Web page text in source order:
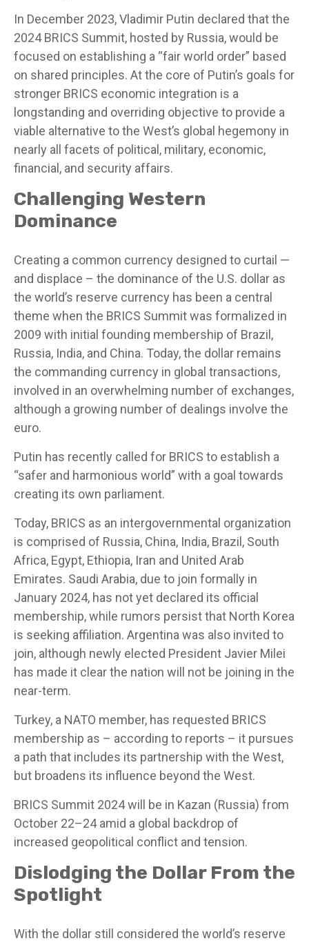
In December 2023, Vladimir Putin declared that the
2024 BRICS Summit, hosted by Russia, would be
focused on establishing a “fair world order” based
on shared principles. At the core of Putin’s goals for
stronger BRICS economic integration is a
longstanding and overriding objective to provide a
viable alternative to the West’s global hegemony in
nearly all facets of political, military, economic,
financial, and security affairs.
Challenging Western
Dominance
Creating a common currency designed to curtail —
and displace – the dominance of the U.S. dollar as
the world’s reserve currency has been a central
theme when the BRICS Summit was formalized in
2009 with initial founding membership of Brazil,
Russia, India, and China. Today, the dollar remains
the commanding currency in global transactions,
involved in an overwhelming number of exchanges,
although a growing number of dealings involve the
euro.
Putin has recently called for BRICS to establish a
“safer and harmonious world” with a goal towards
creating its own parliament.
Today, BRICS as an intergovernmental organization
is comprised of Russia, China, India, Brazil, South
Africa, Egypt, Ethiopia, Iran and United Arab
Emirates. Saudi Arabia, due to join formally in
January 2024, has not yet declared its official
membership, while rumors persist that North Korea
is seeking affiliation. Argentina was also invited to
join, although newly elected President Javier Milei
has made it clear the nation will not be joining in the
near-term.
Turkey, a NATO member, has requested BRICS
membership as – according to reports – it pursues
a path that includes its partnership with the West,
but broadens its influence beyond the West.
BRICS Summit 2024 will be in Kazan (Russia) from
October 22–24 amid a global backdrop of
increased geopolitical conflict and tension.
Dislodging the Dollar From the
Spotlight
With the dollar still considered the world’s reserve